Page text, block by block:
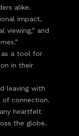
alike.
impact,
viewing,” and
as a tool for
in their
leaving with
of connection.
heartfelt
the globe.